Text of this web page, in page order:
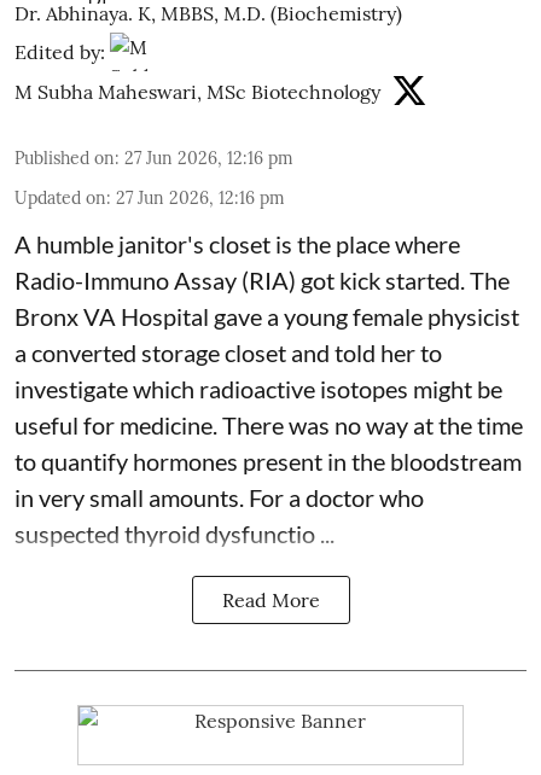
Dr. Abhinaya. K, MBBS, M.D. (Biochemistry)
Edited by:
M Subha Maheswari, MSc Biotechnology
Published on: 27 Jun 2026, 12:16 pm
Updated on: 27 Jun 2026, 12:16 pm
A humble janitor's closet is the place where
Radio-Immuno Assay (RIA) got kick started. The
Bronx VA Hospital gave a young female physicist
a converted storage closet and told her to
investigate which radioactive isotopes might be
useful for medicine. There was no way at the time
to quantify hormones present in the bloodstream
in very small amounts. For a doctor who
suspected thyroid dysfunctio ...
Read More